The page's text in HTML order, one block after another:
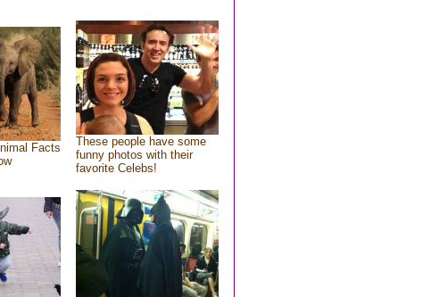
Facts
These people have some
funny photos with their
favorite Celebs!